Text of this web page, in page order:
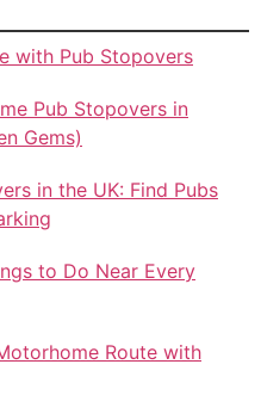
with Pub Stopovers
Pub Stopovers in
Gems)
in the UK: Find Pubs
to Do Near Every
Route with